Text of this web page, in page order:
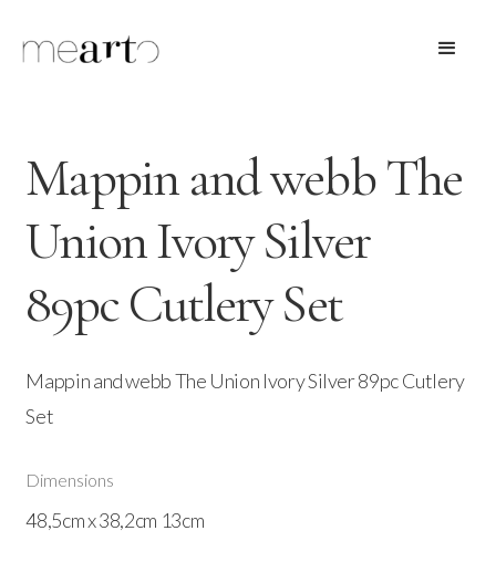
Mappin and webb The
Union Ivory Silver
89pc Cutlery Set
Mappin and webb The Union Ivory Silver 89pc Cutlery
Set
Dimensions
48,5cm x 38,2cm 13cm